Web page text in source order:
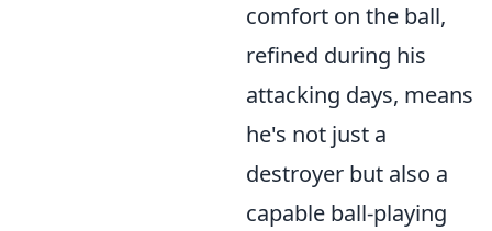
comfort on the ball,
refined during his
attacking days, means
he's not just a
destroyer but also a
capable ball-playing